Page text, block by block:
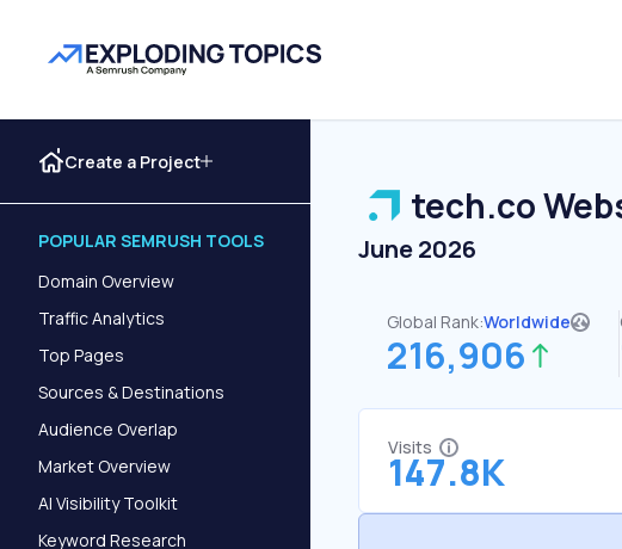
Create a Project
POPULAR SEMRUSH TOOLS
Domain Overview
Traffic Analytics
Top Pages
Sources & Destinations
Audience Overlap
Market Overview
AI Visibility Toolkit
Keyword Research
tech.co
June 2026
Global Rank:Worldwide
216,906
Visits
147.8K